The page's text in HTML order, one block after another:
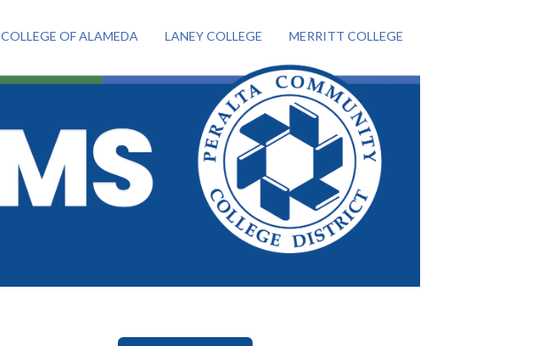
COLLEGE OF ALAMEDA LANEY COLLEGE MERRITT COLLEGE